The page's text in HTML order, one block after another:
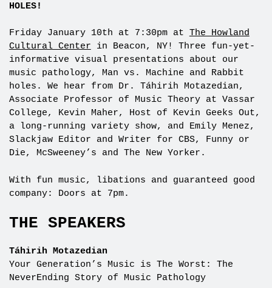
HOLES!
Friday January 10th at 7:30pm at The Howland
Cultural Center in Beacon, NY! Three fun-yet-
informative visual presentations about our
music pathology, Man vs. Machine and Rabbit
holes. We hear from Dr. Táhirih Motazedian,
Associate Professor of Music Theory at Vassar
College, Kevin Maher, Host of Kevin Geeks Out,
a long-running variety show, and Emily Menez,
Slackjaw Editor and Writer for CBS, Funny or
Die, McSweeney’s and The New Yorker.
With fun music, libations and guaranteed good
company: Doors at 7pm.
THE SPEAKERS
Táhirih Motazedian
Your Generation’s Music is The Worst: The
NeverEnding Story of Music Pathology